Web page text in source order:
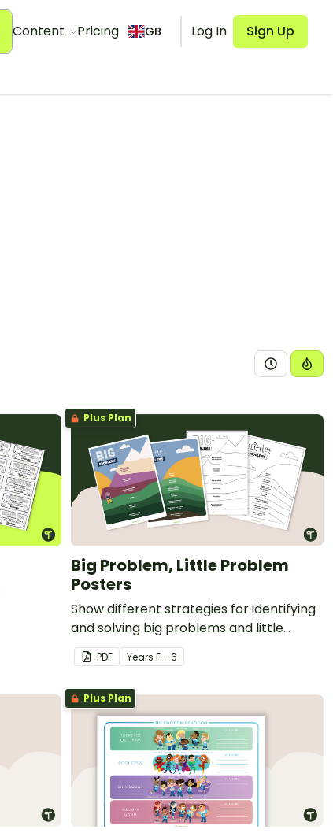
Content Pricing GB Log In Sign Up
Plus Plan
Big Problem, Little Problem
Posters
Show different strategies for identifying
and solving big problems and little
problems with printable posters.
PDF Years F - 6
Plus Plan